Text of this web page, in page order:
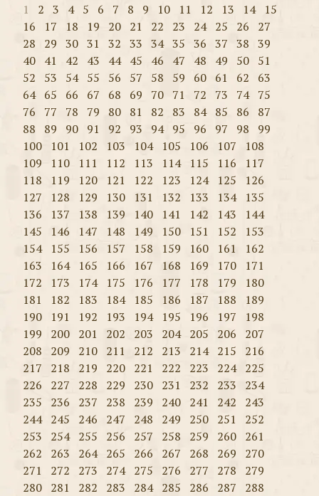
1
2 3 4 5 6 7 8 9 10 11 12 13 14
15
16
17 18 19 20 21 22 23 24 25 26
27
28
29 30 31 32 33 34 35 36 37 38 39
40 41 42 43 44 45 46 47 48 49 50 51
52
53 54 55 56 57 58 59 60 61 62
63
64 65 66 67 68 69 70 71 72 73 74 75
76
77 78 79 80 81 82 83 84 85 86
87
88
89 90 91 92 93 94 95 96 97 98
99
100
101 102 103 104 105 106 107
108
109
110 111 112 113 114 115 116
117
118
119 120 121 122 123 124 125
126
127
128 129 130 131 132 133 134
135
136
137 138 139 140 141 142 143
144
145
146 147 148 149 150 151 152
153
154
155 156 157 158 159 160 161
162
163
164 165 166 167 168 169 170
171
172
173 174 175 176 177 178 179
180
181
182 183 184 185 186 187 188
189
190
191 192 193 194 195 196 197
198
199
200 201 202 203 204 205 206
207
208
209 210 211 212 213 214 215
216
217
218 219 220 221 222 223 224 225
226
227 228 229 230 231 232 233
234
235
236 237 238 239 240 241 242
243
244 245 246 247 248 249 250 251
252
253
254 255 256 257 258 259 260 261
262
263 264 265 266 267 268 269
270
271
272 273 274 275 276 277 278
279
280 281 282 283 284 285 286 287
288